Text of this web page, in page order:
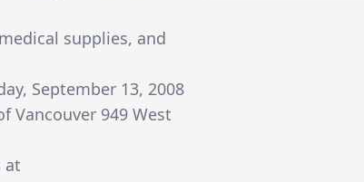
supplies, and
September 13, 2008
Vancouver 949 West
at